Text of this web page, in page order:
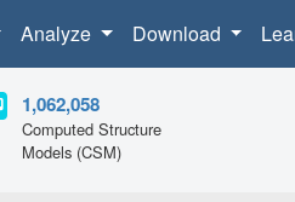
Analyze Download
1,062,058
Computed Structure
Models (CSM)